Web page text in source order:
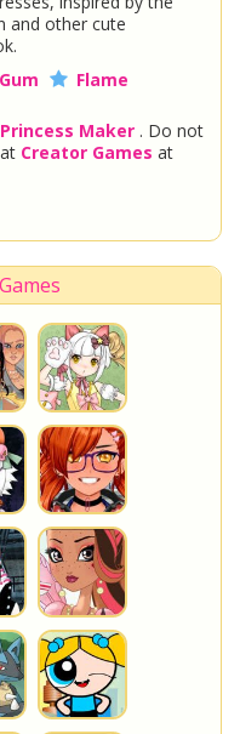
and other cute
Flame
Maker . Do not
Creator Games at